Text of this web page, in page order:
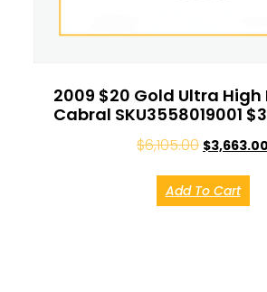
2009 $20 Gold Ultra High
Cabral SKU3558019001
$6,105.00 $3,663.00
Add To Cart